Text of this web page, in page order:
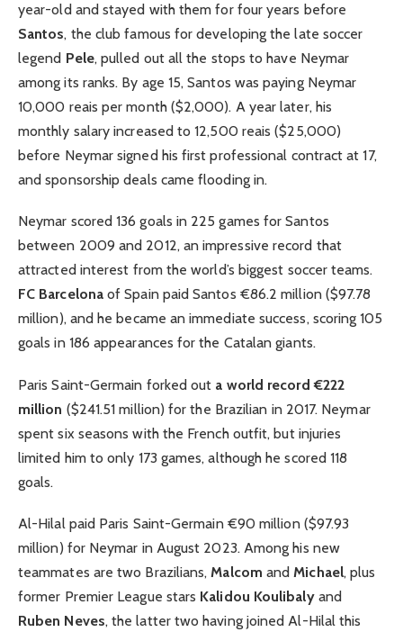
year-old and stayed with them for four years before
Santos, the club famous for developing the late soccer
legend Pele, pulled out all the stops to have Neymar
among its ranks. By age 15, Santos was paying Neymar
10,000 reais per month ($2,000). A year later, his
monthly salary increased to 12,500 reais ($25,000)
before Neymar signed his first professional contract at 17,
and sponsorship deals came flooding in.
Neymar scored 136 goals in 225 games for Santos
between 2009 and 2012, an impressive record that
attracted interest from the world’s biggest soccer teams.
FC Barcelonaof Spain paid Santos €86.2 million ($97.78
million), and he became an immediate success, scoring 105
goals in 186 appearances for the Catalan giants.
Paris Saint-Germain forked out a world record €222
million ($241.51 million) for the Brazilian in 2017. Neymar
spent six seasons with the French outfit, but injuries
limited him to only 173 games, although he scored 118
goals.
Al-Hilal paid Paris Saint-Germain €90 million ($97.93
million) for Neymar in August 2023. Among his new
teammates are two Brazilians,Malcom andMichael, plus
former Premier League stars Kalidou Koulibalyand
Ruben Neves, the latter two having joined Al-Hilal this